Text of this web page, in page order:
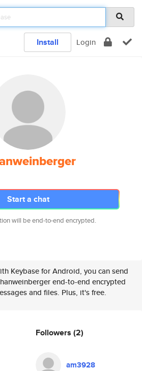
Install Login
Start a chat
will be end-to-end encrypted.
Keybase for Android, you can send
end-to-end encrypted
and files. Plus, it's free.
Followers (2)
am3928